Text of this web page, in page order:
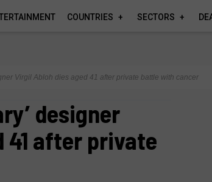
COUNTRIES SECTORS
Virgil Abloh dies aged 41 after private battle with cancer
designer
41 after private